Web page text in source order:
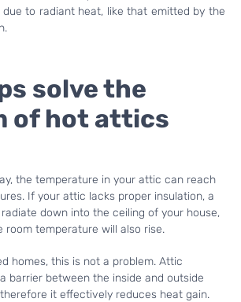
to radiant heat, like that emitted by the
solve the
of hot attics
the temperature in your attic can reach
If your attic lacks proper insulation, a
down into the ceiling of your house,
room temperature will also rise.
homes, this is not a problem. Attic
barrier between the inside and outside
it effectively reduces heat gain.